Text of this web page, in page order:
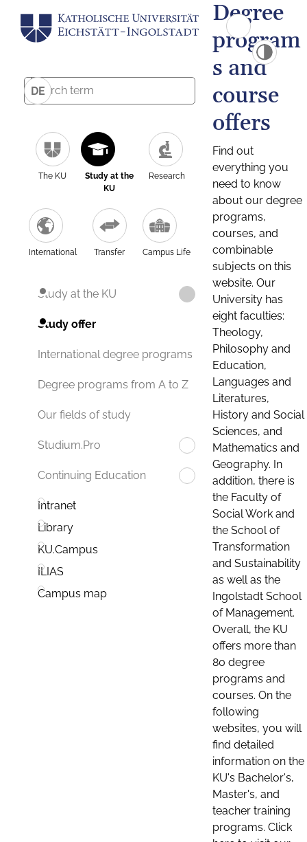
DE
The KU
Study at the
KU
Research
International Transfer Campus Life
Study at the KU
Study offer
International degree programs
Degree programs from A to Z
Our fields of study
Studium.Pro
Continuing Education
Intranet
Library
KU.Campus
ILIAS
Campus map
Degree
program
s and
course
offers
Find out
everything you
need to know
about our degree
programs,
courses, and
combinable
subjects on this
website. Our
University has
eight faculties:
Theology,
Philosophy and
Education,
Languages and
Literatures,
History and Social
Sciences, and
Mathematics and
Geography. In
addition, there is
the Faculty of
Social Work and
the School of
Transformation
and Sustainability
as well as the
Ingolstadt School
of Management.
Overall, the KU
offers more than
80 degree
programs and
courses. On the
following
websites, you will
find detailed
information on the
KU's Bachelor's,
Master's, and
teacher training
programs. Click